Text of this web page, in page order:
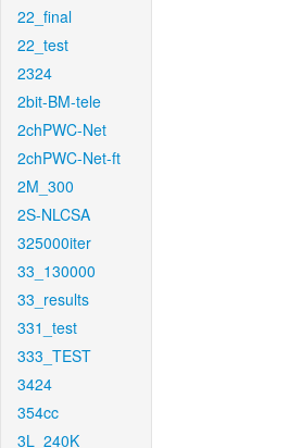
22_final
22_test
2324
2bit-BM-tele
2chPWC-Net
2chPWC-Net-ft
2M_300
2S-NLCSA
325000iter
33_130000
33_results
331_test
333_TEST
3424
354cc
3L_240K